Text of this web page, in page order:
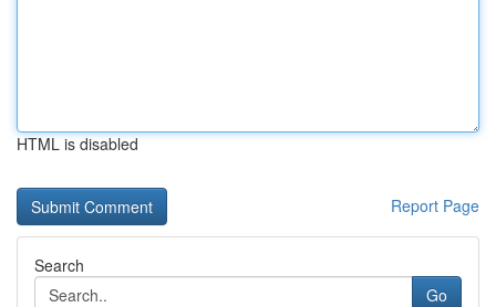
HTML is disabled
Report Page
Search
Go